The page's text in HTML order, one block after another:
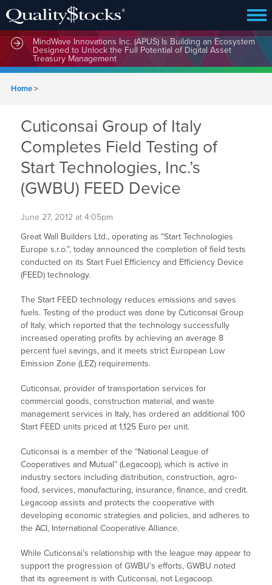
MindWave Innovations Inc. (APUS) Is Building an Ecosystem
Designed to Unlock the Full Potential of Digital Asset
Treasury Management
Home>
Cuticonsai Group of Italy
Completes Field Testing of
Start Technologies, Inc.’s
(GWBU) FEED Device
June 27, 2012 at 4:05pm
Great Wall Builders Ltd., operating as “Start Technologies
Europe s.r.o.”, today announced the completion of field tests
conducted on its Start Fuel Efficiency and Efficiency Device
(FEED) technology.
The Start FEED technology reduces emissions and saves
fuels. Testing of the product was done by Cuticonsai Group
of Italy, which reported that the technology successfully
increased operating profits by achieving an average 8
percent fuel savings, and it meets strict European Low
Emission Zone (LEZ) requirements.
Cuticonsai, provider of transportation services for
commercial goods, construction material, and waste
management services in Italy, has ordered an additional 100
Start FEED units priced at 1,125 Euro per unit.
Cuticonsai is a member of the “National League of
Cooperatives and Mutual” (Legacoop), which is active in
industry sectors including distribution, construction, agro-
food, services, manufacturing, insurance, finance, and credit.
Legacoop assists and protects the cooperative with
developing economic strategies and policies, and adheres to
the ACI, International Cooperative Alliance.
While Cuticonsai’s relationship with the league may appear to
support the progression of GWBU’s efforts, GWBU noted
that its agreement is with Cuticonsai, not Legacoop.